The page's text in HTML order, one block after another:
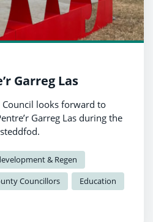
Garreg Las
looks forward to
Garreg Las during the
& Regen
Councillors
Education